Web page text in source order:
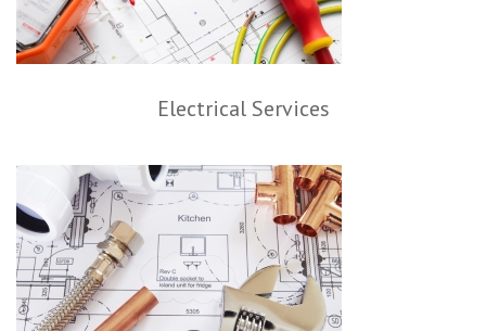
Electrical Services